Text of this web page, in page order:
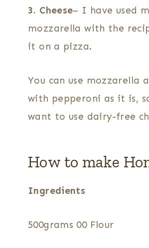
3. Cheese– I have used
mozzarella with the
it on a pizza.
You can use mozzarella
with pepperoni as it is,
want to use dairy-free
How to make
Ingredients
500grams 00 Flour